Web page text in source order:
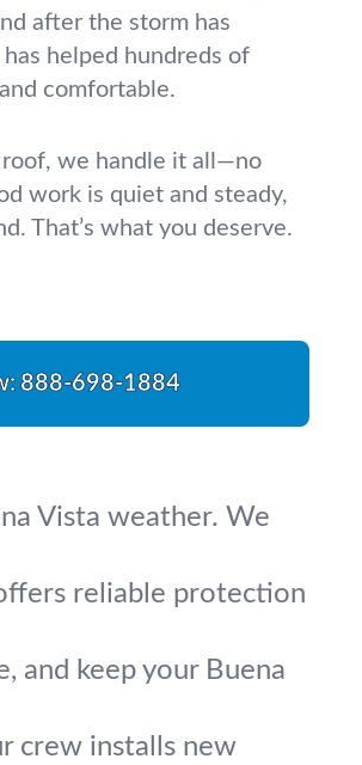
after the storm has
helped hundreds of
comfortable.
roof, we handle it all—no
work is quiet and steady,
That’s what you deserve.
888-698-1884
Vista weather. We
reliable protection
and keep your Buena
crew installs new